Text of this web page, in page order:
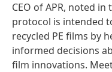
CEO of APR, noted
protocol is intended
recycled PE films by
informed decisions
film innovations.